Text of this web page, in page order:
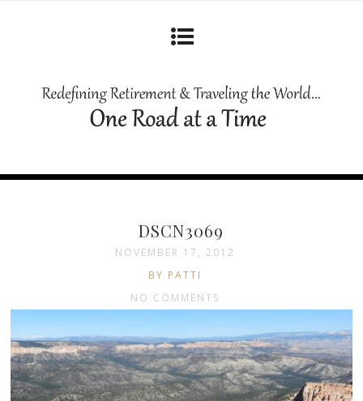
DSCN3069
NOVEMBER 17, 2012
BY PATTI
NO COMMENTS